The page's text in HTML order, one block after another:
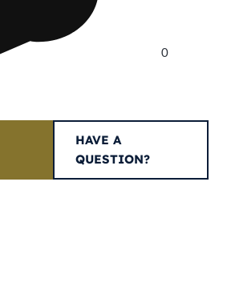
0
HAVE A
QUESTION?